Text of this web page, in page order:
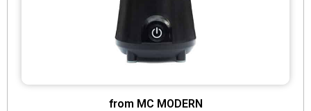
from MC MODERN